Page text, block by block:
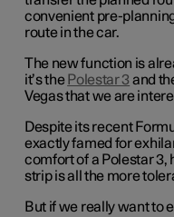
convenient pre-
route in the car.
The new function is
it’s the Polestar 3 and
Vegas that we are
Despite its recent
exactly famed for
comfort of a Polestar 3,
strip is all the more
But if we really want to